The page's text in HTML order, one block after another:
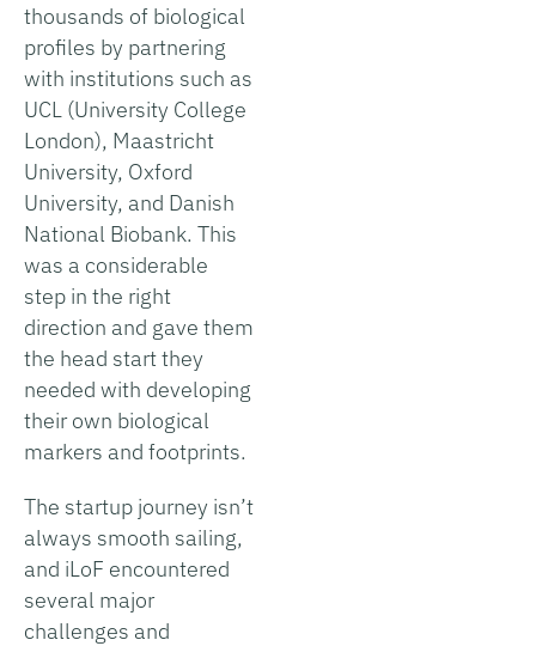
thousands of biological
profiles by partnering
with institutions such as
UCL (University College
London), Maastricht
University, Oxford
University, and Danish
National Biobank. This
was a considerable
step in the right
direction and gave them
the head start they
needed with developing
their own biological
markers and footprints.
The startup journey isn’t
always smooth sailing,
and iLoF encountered
several major
challenges and